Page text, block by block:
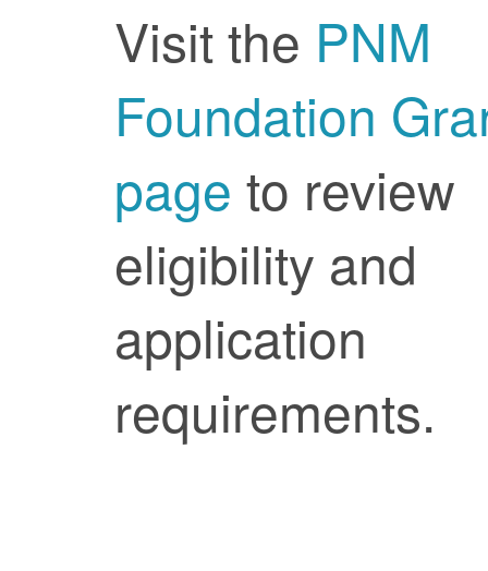
Visit the PNM
Foundation
page to review
eligibility and
application
requirements.